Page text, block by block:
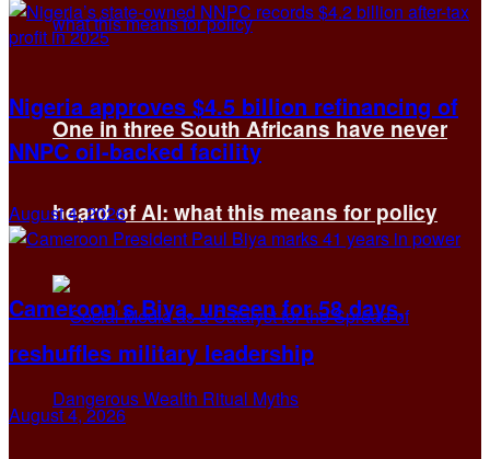
One in three South Africans have never
heard of AI: what this means for policy
Nigeria approves $4.5 billion refinancing of
NNPC oil-backed facility
August 4, 2026
Cameroon’s Biya, unseen for 58 days,
reshuffles military leadership
August 4, 2026